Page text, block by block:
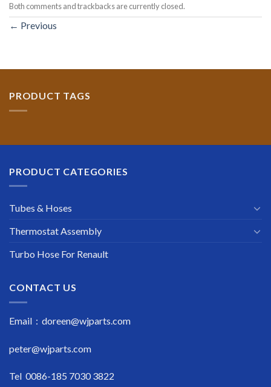
Both comments and trackbacks are currently closed.
← Previous
PRODUCT TAGS
PRODUCT CATEGORIES
Tubes & Hoses
Thermostat Assembly
Turbo Hose For Renault
CONTACT US
Email : doreen@wjparts.com
peter@wjparts.com
Tel 0086-185 7030 3822